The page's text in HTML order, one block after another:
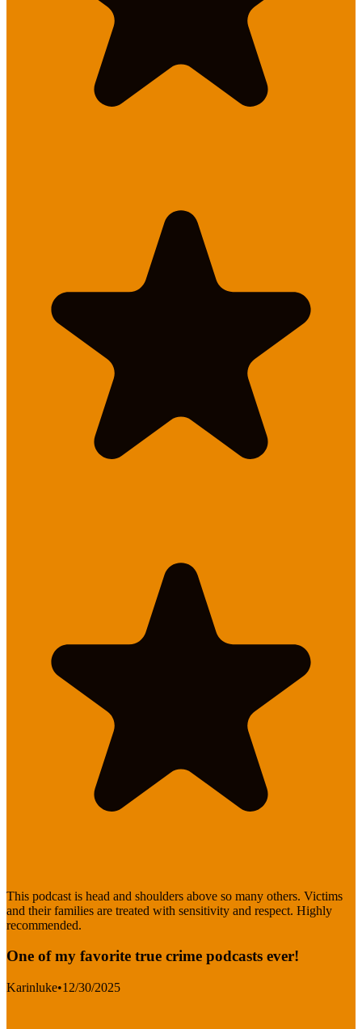
This podcast is head and shoulders above so many others. Victims
and their families are treated with sensitivity and respect. Highly
recommended.
One of my favorite true crime podcasts ever!
Karinluke•12/30/2025